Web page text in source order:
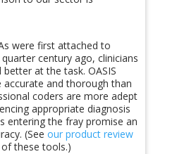
were first attached to
century ago, clinicians
at the task. OASIS
and thorough than
coders are more adept
appropriate diagnosis
entering the fray promise an
(See our product review
these tools.)